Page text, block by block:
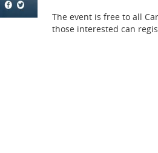
The event is free to all
those interested can